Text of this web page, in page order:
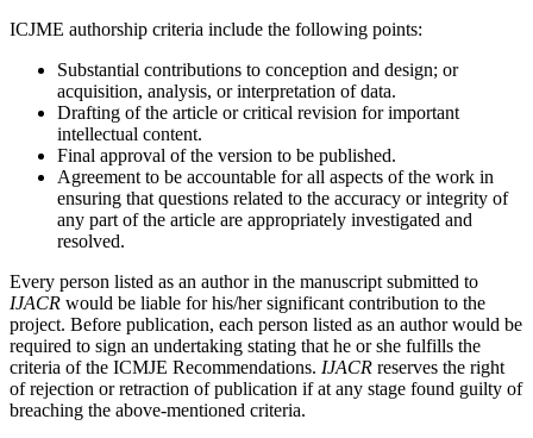
ICJME authorship criteria include the following points:
Substantial contributions to conception and design; or
acquisition, analysis, or interpretation of data.
Drafting of the article or critical revision for important
intellectual content.
Final approval of the version to be published.
Agreement to be accountable for all aspects of the work in
ensuring that questions related to the accuracy or integrity of
any part of the article are appropriately investigated and
resolved.
Every person listed as an author in the manuscript submitted to
IJACR would be liable for his/her significant contribution to the
project. Before publication, each person listed as an author would be
required to sign an undertaking stating that he or she fulfills the
criteria of the ICMJE Recommendations. IJACR reserves the right
of rejection or retraction of publication if at any stage found guilty of
breaching the above-mentioned criteria.